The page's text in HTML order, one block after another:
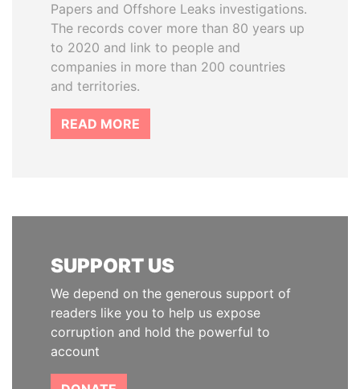
Papers and Offshore Leaks investigations.
The records cover more than 80 years up
to 2020 and link to people and
companies in more than 200 countries
and territories.
READ MORE
SUPPORT US
We depend on the generous support of
readers like you to help us expose
corruption and hold the powerful to
account